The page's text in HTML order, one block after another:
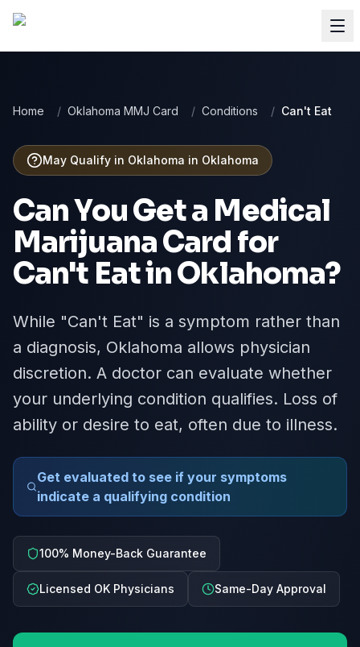
Home / Oklahoma MMJ Card / Conditions / Can't Eat
May Qualify in Oklahoma in Oklahoma
Can You Get a Medical
Marijuana Card for
Can't EatinOklahoma?
While "Can't Eat" is a symptom rather than
a diagnosis, Oklahoma allows physician
discretion. A doctor can evaluate whether
your underlying condition qualifies. Loss of
ability or desire to eat, often due to illness.
Get evaluated to see if your symptoms
indicate a qualifying condition
100% Money-Back Guarantee
Licensed OK Physicians Same-Day Approval